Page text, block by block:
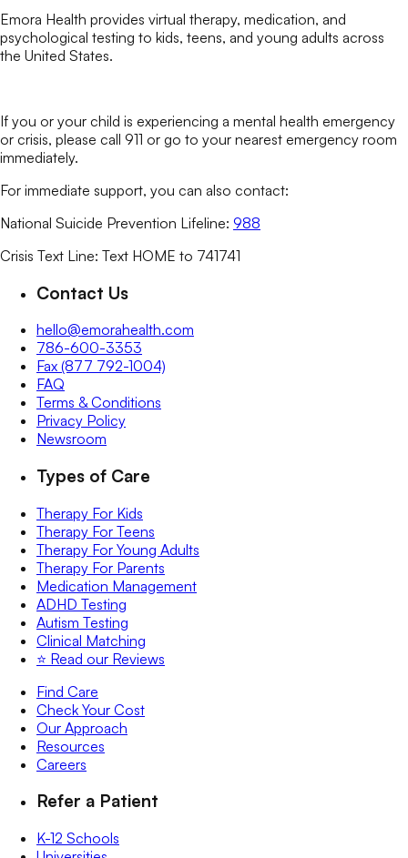
Emora Health provides virtual therapy, medication, and
psychological testing to kids, teens, and young adults across
the United States.
If you or your child is experiencing a mental health emergency
or crisis, please call 911 or go to your nearest emergency room
immediately.
For immediate support, you can also contact:
National Suicide Prevention Lifeline: 988
Crisis Text Line: Text HOME to 741741
Contact Us
hello@emorahealth.com
786-600-3353
Fax (877 792-1004)
FAQ
Terms & Conditions
Privacy Policy
Newsroom
Types of Care
Therapy For Kids
Therapy For Teens
Therapy For Young Adults
Therapy For Parents
Medication Management
ADHD Testing
Autism Testing
Clinical Matching
⭐️ Read our Reviews
Find Care
Check Your Cost
Our Approach
Resources
Careers
Refer a Patient
K-12 Schools